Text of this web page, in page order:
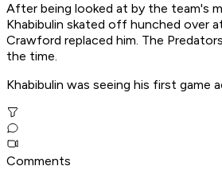
After being looked at by the team's
Khabibulin skated off hunched over
Crawford replaced him. The
the time.
Khabibulin was seeing his first game
Comments